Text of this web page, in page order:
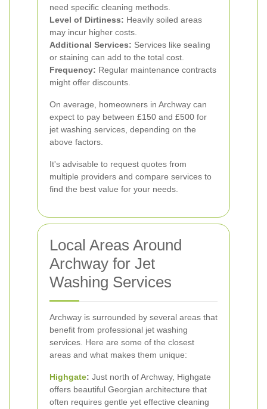
need specific cleaning methods.
Level of Dirtiness: Heavily soiled areas
may incur higher costs.
Additional Services: Services like sealing
or staining can add to the total cost.
Frequency: Regular maintenance contracts
might offer discounts.
On average, homeowners in Archway can
expect to pay between £150 and £500 for
jet washing services, depending on the
above factors.
It's advisable to request quotes from
multiple providers and compare services to
find the best value for your needs.
Local Areas Around
Archway for Jet
Washing Services
Archway is surrounded by several areas that
benefit from professional jet washing
services. Here are some of the closest
areas and what makes them unique:
Highgate: Just north of Archway, Highgate
offers beautiful Georgian architecture that
often requires gentle yet effective cleaning